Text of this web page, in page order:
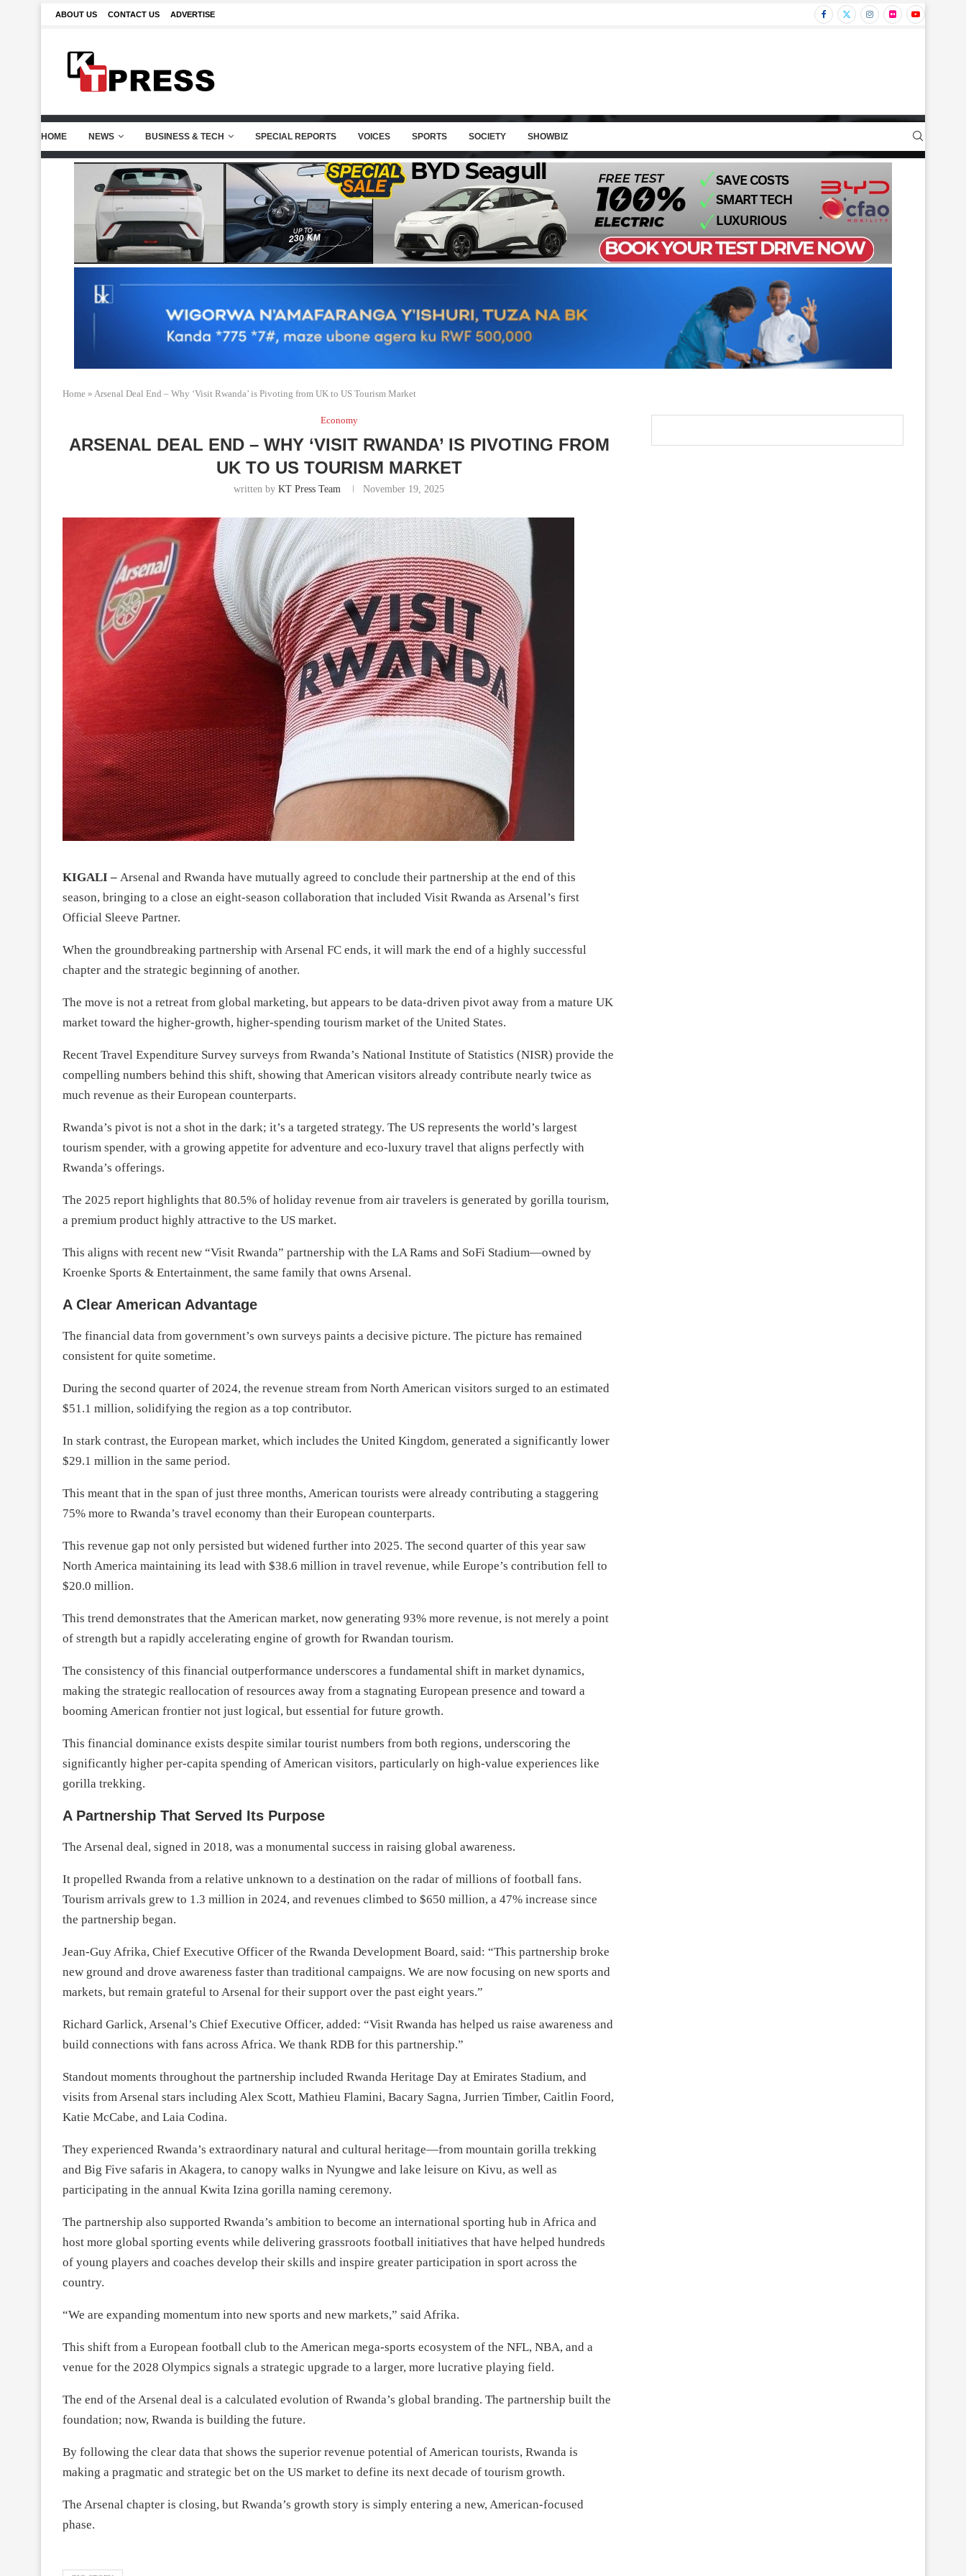
ABOUT US CONTACT US ADVERTISE
HOME NEWS BUSINESS & TECH SPECIAL REPORTS VOICES SPORTS SOCIETY SHOWBIZ
Home » Arsenal Deal End – Why ‘Visit Rwanda’ is Pivoting from UK to US Tourism Market
Economy
ARSENAL DEAL END – WHY ‘VISIT RWANDA’ IS PIVOTING FROM
UK TO US TOURISM MARKET
written by KT Press Team November 19, 2025
KIGALI – Arsenal and Rwanda have mutually agreed to conclude their partnership at the end of this
season, bringing to a close an eight-season collaboration that included Visit Rwanda as Arsenal’s first
Official Sleeve Partner.
When the groundbreaking partnership with Arsenal FC ends, it will mark the end of a highly successful
chapter and the strategic beginning of another.
The move is not a retreat from global marketing, but appears to be data-driven pivot away from a mature UK
market toward the higher-growth, higher-spending tourism market of the United States.
Recent Travel Expenditure Survey surveys from Rwanda’s National Institute of Statistics (NISR) provide the
compelling numbers behind this shift, showing that American visitors already contribute nearly twice as
much revenue as their European counterparts.
Rwanda’s pivot is not a shot in the dark; it’s a targeted strategy. The US represents the world’s largest
tourism spender, with a growing appetite for adventure and eco-luxury travel that aligns perfectly with
Rwanda’s offerings.
The 2025 report highlights that 80.5% of holiday revenue from air travelers is generated by gorilla tourism,
a premium product highly attractive to the US market.
This aligns with recent new “Visit Rwanda” partnership with the LA Rams and SoFi Stadium—owned by
Kroenke Sports & Entertainment, the same family that owns Arsenal.
A Clear American Advantage
The financial data from government’s own surveys paints a decisive picture. The picture has remained
consistent for quite sometime.
During the second quarter of 2024, the revenue stream from North American visitors surged to an estimated
$51.1 million, solidifying the region as a top contributor.
In stark contrast, the European market, which includes the United Kingdom, generated a significantly lower
$29.1 million in the same period.
This meant that in the span of just three months, American tourists were already contributing a staggering
75% more to Rwanda’s travel economy than their European counterparts.
This revenue gap not only persisted but widened further into 2025. The second quarter of this year saw
North America maintaining its lead with $38.6 million in travel revenue, while Europe’s contribution fell to
$20.0 million.
This trend demonstrates that the American market, now generating 93% more revenue, is not merely a point
of strength but a rapidly accelerating engine of growth for Rwandan tourism.
The consistency of this financial outperformance underscores a fundamental shift in market dynamics,
making the strategic reallocation of resources away from a stagnating European presence and toward a
booming American frontier not just logical, but essential for future growth.
This financial dominance exists despite similar tourist numbers from both regions, underscoring the
significantly higher per-capita spending of American visitors, particularly on high-value experiences like
gorilla trekking.
A Partnership That Served Its Purpose
The Arsenal deal, signed in 2018, was a monumental success in raising global awareness.
It propelled Rwanda from a relative unknown to a destination on the radar of millions of football fans.
Tourism arrivals grew to 1.3 million in 2024, and revenues climbed to $650 million, a 47% increase since
the partnership began.
Jean-Guy Afrika, Chief Executive Officer of the Rwanda Development Board, said: “This partnership broke
new ground and drove awareness faster than traditional campaigns. We are now focusing on new sports and
markets, but remain grateful to Arsenal for their support over the past eight years.”
Richard Garlick, Arsenal’s Chief Executive Officer, added: “Visit Rwanda has helped us raise awareness and
build connections with fans across Africa. We thank RDB for this partnership.”
Standout moments throughout the partnership included Rwanda Heritage Day at Emirates Stadium, and
visits from Arsenal stars including Alex Scott, Mathieu Flamini, Bacary Sagna, Jurrien Timber, Caitlin Foord,
Katie McCabe, and Laia Codina.
They experienced Rwanda’s extraordinary natural and cultural heritage—from mountain gorilla trekking
and Big Five safaris in Akagera, to canopy walks in Nyungwe and lake leisure on Kivu, as well as
participating in the annual Kwita Izina gorilla naming ceremony.
The partnership also supported Rwanda’s ambition to become an international sporting hub in Africa and
host more global sporting events while delivering grassroots football initiatives that have helped hundreds
of young players and coaches develop their skills and inspire greater participation in sport across the
country.
“We are expanding momentum into new sports and new markets,” said Afrika.
This shift from a European football club to the American mega-sports ecosystem of the NFL, NBA, and a
venue for the 2028 Olympics signals a strategic upgrade to a larger, more lucrative playing field.
The end of the Arsenal deal is a calculated evolution of Rwanda’s global branding. The partnership built the
foundation; now, Rwanda is building the future.
By following the clear data that shows the superior revenue potential of American tourists, Rwanda is
making a pragmatic and strategic bet on the US market to define its next decade of tourism growth.
The Arsenal chapter is closing, but Rwanda’s growth story is simply entering a new, American-focused
phase.